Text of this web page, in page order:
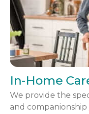
In-Home
We provide the
and